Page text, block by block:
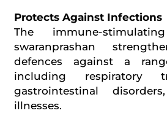
Protects Against Infections
The immune-
swaranprashan
defences against a
including respiratory
gastrointestinal
illnesses.